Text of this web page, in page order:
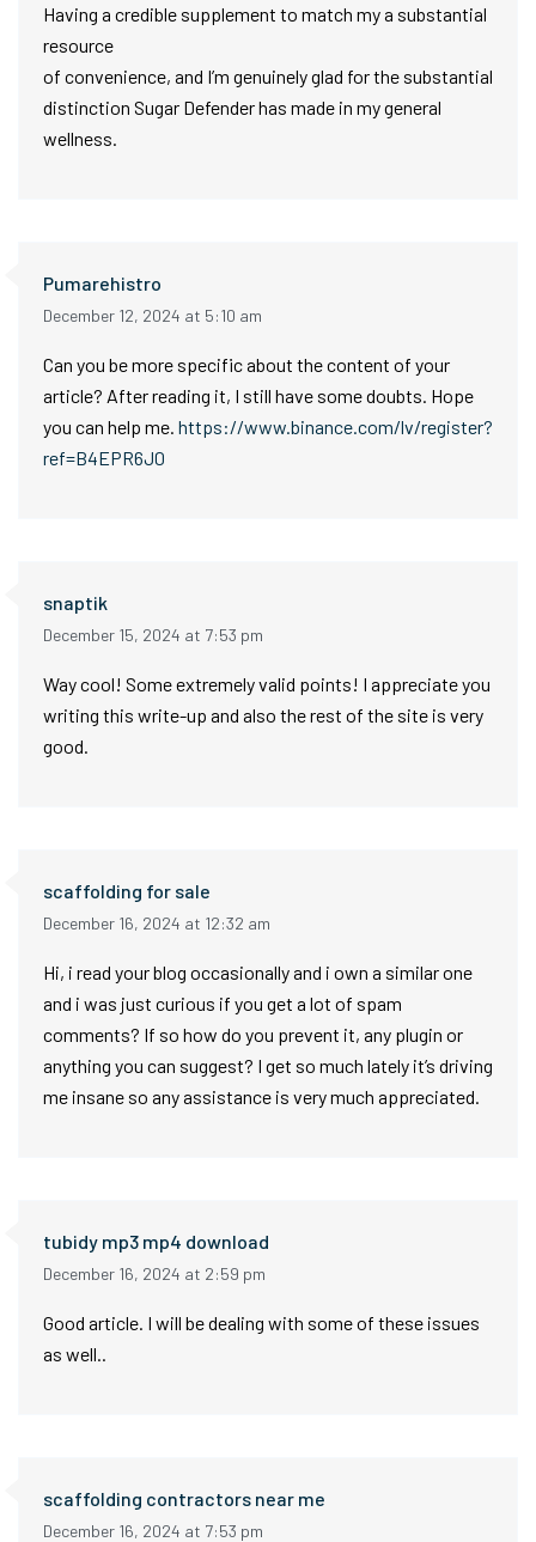
Having a credible supplement to match my a substantial
resource
of convenience, and I’m genuinely glad for the substantial
distinction Sugar Defender has made in my general
wellness.
Pumarehistro
December 12, 2024 at 5:10 am
Can you be more specific about the content of your
article? After reading it, I still have some doubts. Hope
you can help me. https://www.binance.com/lv/register?
ref=B4EPR6J0
snaptik
December 15, 2024 at 7:53 pm
Way cool! Some extremely valid points! I appreciate you
writing this write-up and also the rest of the site is very
good.
scaffolding for sale
December 16, 2024 at 12:32 am
Hi, i read your blog occasionally and i own a similar one
and i was just curious if you get a lot of spam
comments? If so how do you prevent it, any plugin or
anything you can suggest? I get so much lately it’s driving
me insane so any assistance is very much appreciated.
tubidy mp3 mp4 download
December 16, 2024 at 2:59 pm
Good article. I will be dealing with some of these issues
as well..
scaffolding contractors near me
December 16, 2024 at 7:53 pm